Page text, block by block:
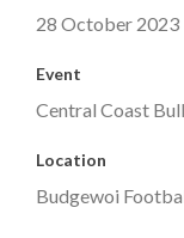
28 October 2023
Event
Central Coast
Location
Budgewoi